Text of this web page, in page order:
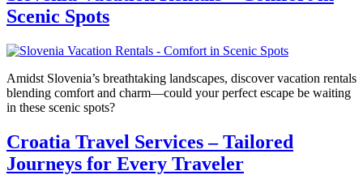
Scenic Spots
Amidst Slovenia’s breathtaking landscapes, discover vacation rentals
blending comfort and charm—could your perfect escape be waiting
in these scenic spots?
Croatia Travel Services – Tailored
Journeys for Every Traveler